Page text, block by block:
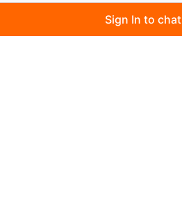
ago
Sign In to chat